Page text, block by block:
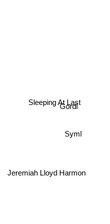
Sleeping At Last
Gordi